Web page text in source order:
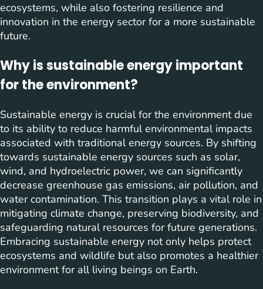
ecosystems, while also fostering resilience and
innovation in the energy sector for a more sustainable
future.
Why is sustainable energy important
for the environment?
Sustainable energy is crucial for the environment due
to its ability to reduce harmful environmental impacts
associated with traditional energy sources. By shifting
towards sustainable energy sources such as solar,
wind, and hydroelectric power, we can significantly
decrease greenhouse gas emissions, air pollution, and
water contamination. This transition plays a vital role in
mitigating climate change, preserving biodiversity, and
safeguarding natural resources for future generations.
Embracing sustainable energy not only helps protect
ecosystems and wildlife but also promotes a healthier
environment for all living beings on Earth.